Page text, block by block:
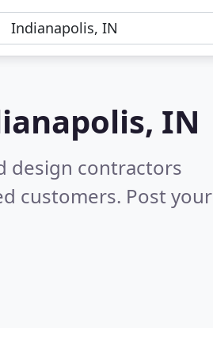
IN
design contractors
customers. Post your